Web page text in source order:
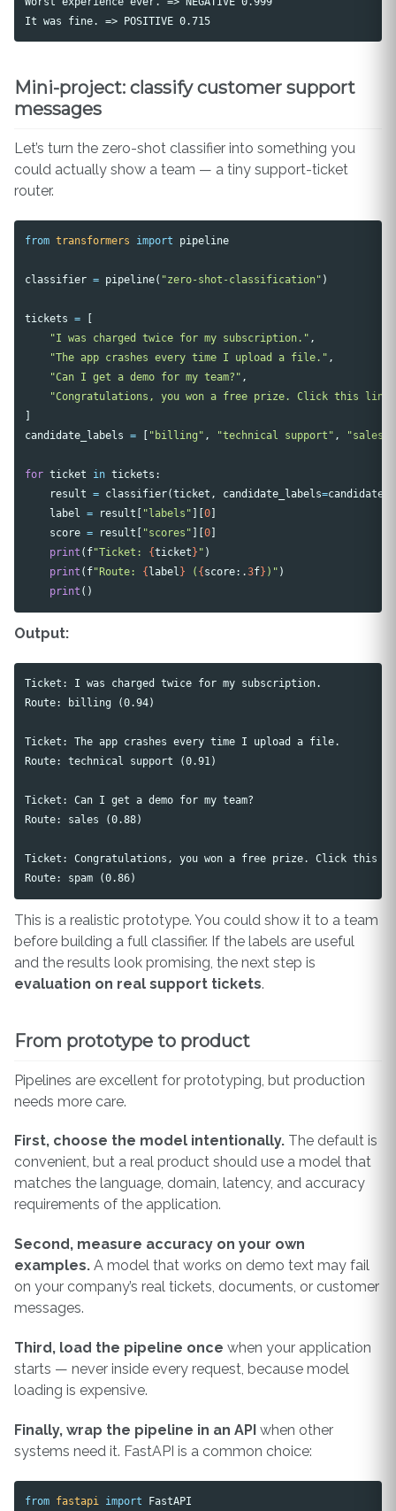
Mini-project: classify customer support
messages
Let’s turn the zero-shot classifier into something you
could actually show a team — a tiny support-ticket
router.
from transformers import pipeline
classifier = pipeline( "zero-shot-classification" )
tickets =
[
"I was charged twice for my subscription." ,
"The app crashes every time I upload a file." ,
"Can I get a demo for my team?" ,
"Congratulations, you won a free prize. Click this
]
candidate_labels = [ "billing" , "technical support" , "sales"
for ticket in tickets :
result = classifier(ticket , candidate_labels=
label = result [ "labels" ][0]
score = result [ "scores" ][0]
print ( f"Ticket: {ticket} " )
print ( f"Route: {label} ( {score:.3f} )" )
print ()
Output:
Ticket: I was charged twice for my subscription.
Route: billing (0.94)
Ticket: The app crashes every time I upload a file.
Route: technical support (0.91)
Ticket: Can I get a demo for my team?
Route: sales (0.88)
Ticket: Congratulations, you won a free prize. Click this
This is a realistic prototype. You could show it to a team
before building a full classifier. If the labels are useful
and the results look promising, the next step is
evaluation on real support tickets.
From prototype to product
Pipelines are excellent for prototyping, but production
needs more care.
First, choose the model intentionally. The default is
convenient, but a real product should use a model that
matches the language, domain, latency, and accuracy
requirements of the application.
Second, measure accuracy on your own
examples. A model that works on demo text may fail
on your company’s real tickets, documents, or customer
messages.
Third, load the pipeline once when your application
starts — never inside every request, because model
loading is expensive.
Finally, wrap the pipeline in an API when other
systems need it. FastAPI is a common choice:
from fastapi import FastAPI